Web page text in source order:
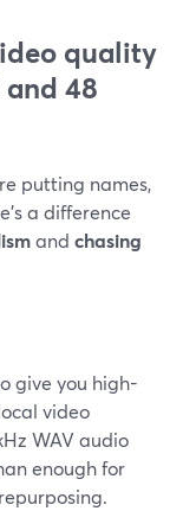
quality
48
putting names,
a difference
and chasing
give you high-
video
WAV audio
enough for